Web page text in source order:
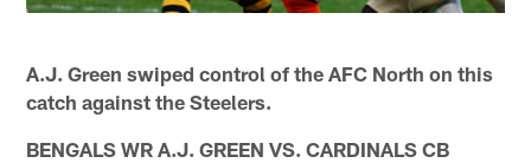
A.J. Green swiped control of the AFC North on this
catch against the Steelers.
BENGALS WR A.J. GREEN VS. CARDINALS CB